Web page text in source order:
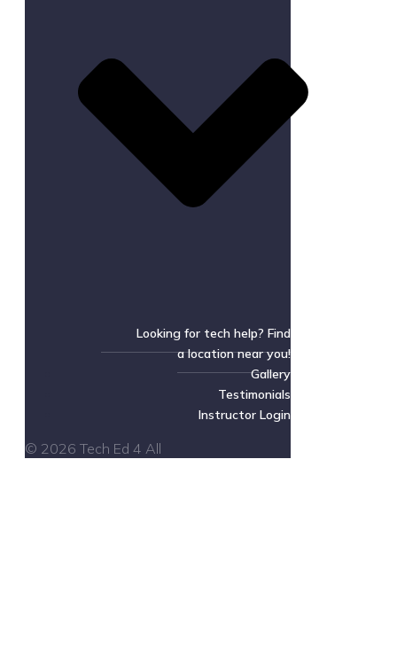
Looking for tech help? Find
a location near you!
Gallery
Testimonials
Instructor Login
© 2026 Tech Ed 4 All